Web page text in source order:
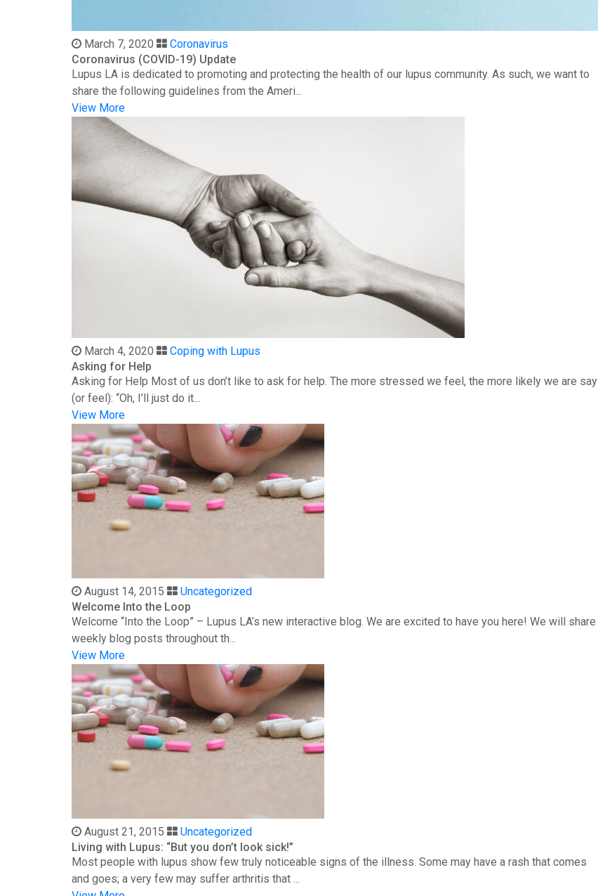
March 7, 2020
Coronavirus
Coronavirus (COVID-19) Update
Lupus LA is dedicated to promoting and protecting the health of our lupus community. As such, we want to
share the following guidelines from the Ameri...
View More
March 4, 2020
Coping with Lupus
Asking for Help
Asking for Help Most of us don’t like to ask for help. The more stressed we feel, the more likely we are say
(or feel): “Oh, I’ll just do it...
View More
August 14, 2015
Uncategorized
Welcome Into the Loop
Welcome “Into the Loop” – Lupus LA’s new interactive blog. We are excited to have you here! We will share
weekly blog posts throughout th...
View More
August 21, 2015
Uncategorized
Living with Lupus: “But you don’t look sick!”
Most people with lupus show few truly noticeable signs of the illness. Some may have a rash that comes
and goes; a very few may suffer arthritis that ...